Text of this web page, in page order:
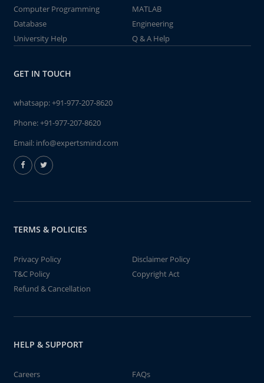
Computer Programming
MATLAB
Database
Engineering
University Help
Q & A Help
GET IN TOUCH
whatsapp:+91-977-207-8620
Phone:+91-977-207-8620
Email: info@expertsmind.com
TERMS & POLICIES
Privacy Policy
Disclaimer Policy
T&C Policy
Copyright Act
Refund & Cancellation
HELP & SUPPORT
Careers FAQs